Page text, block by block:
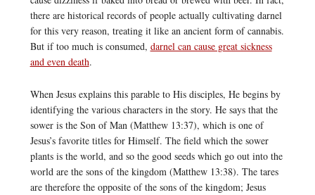
there are historical records of people actually cultivating darnel
for this very reason, treating it like an ancient form of cannabis.
But if too much is consumed, darnel can cause great sickness
and even death.
When Jesus explains this parable to His disciples, He begins by
identifying the various characters in the story. He says that the
sower is the Son of Man (Matthew 13:37), which is one of
Jesus’s favorite titles for Himself. The field which the sower
plants is the world, and so the good seeds which go out into the
world are the sons of the kingdom (Matthew 13:38). The tares
are therefore the opposite of the sons of the kingdom; Jesus